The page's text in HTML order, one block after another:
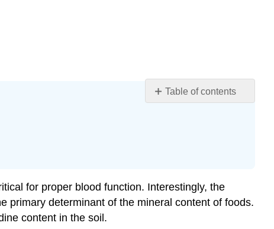
Table of contents
Deficiency
Anemia
for proper blood function. Interestingly, the
primary determinant of the mineral content of foods.
content in the soil.